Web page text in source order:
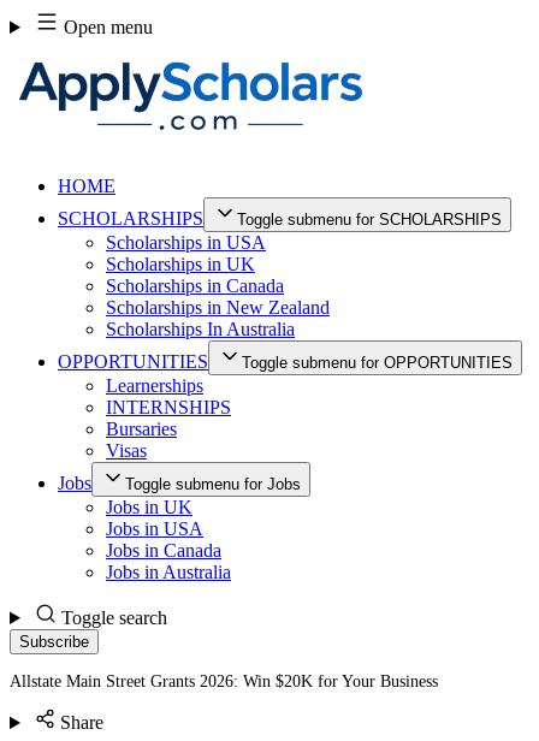
Skip
to
content
Open menu
HOME
SCHOLARSHIPS
Toggle submenu for SCHOLARSHIPS
Scholarships in USA
Scholarships in UK
Scholarships in Canada
Scholarships in New Zealand
Scholarships In Australia
OPPORTUNITIES
Toggle submenu for OPPORTUNITIES
Learnerships
INTERNSHIPS
Bursaries
Visas
Jobs
Toggle submenu for Jobs
Jobs in UK
Jobs in USA
Jobs in Canada
Jobs in Australia
Toggle search
Subscribe
Allstate Main Street Grants 2026: Win $20K for Your Business
Share